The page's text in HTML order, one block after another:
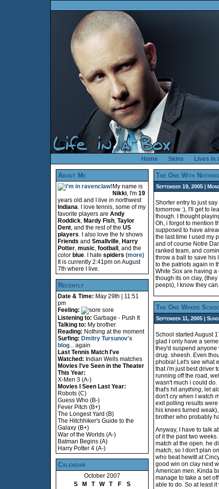
Home Skins Lives in
About Me
My name is
Nikki, I'm 19
years old and I live in northwest
Indiana. I love tennis, some of my
favorite players are Andy
Roddick, Mardy Fish, Taylor
Dent, and the rest of the US
players. I also love the tv shows
Friends and Smallville, Harry
Potter, music, football , and the
color blue. I hate spiders (more)
It is currently 2:41pm on August
7th where I live.
Recently
Date & Time: May 29th | 11:51
pm
Feeling:
sore
Listening to: Garbage - Push It
Talking to: My brother
Reading: Nothing at the moment
Surfing: Dmitry Tursunov's
blog... again
Last Tennis Match I've
Watched: Indian Wells matches
Movies I've Seen in the Theater
This Year:
X-Men 3 (A-)
Movies I Seen Last Year:
Robots (C)
Guess Who (B-)
Fever Pitch (B+)
The Longest Yard (B)
The Hitchhiker's Guide to the
Galaxy (B+)
War of the Worlds (A-)
Batman Begins (A)
Harry Potter 4 (A-)
Calendar
October 2007
S
M T W T F
S
The One With
September 19, 2005 |
Shorter entry to just
tomorrow :), I'll get to
though. I thought
Oh, i forgot to mention
supposed to have
the last time I used my
and of course Notre
ranked team, and
throw a ball to save his
to the patriots again in
White Sox are having
though its on clay,
peeps), I know they
The One Where
September 11, 2005 |
School started August
glad I only have a
they'd suspend anyone
drug. sheesh. Even
phobia! Let's see what
that i'm just best driver
running off the road,
wasn't much i could
that's hitanything, let
don't cry when I watch
exit polling results
his knees turned
brother who probably
Anyway, I have to talk
of it the past two
match at the open. he
match, so I don't plan
who beat hewitt at
good win on clay next
American men. Kinda
manage to take a set
able to do. So at least